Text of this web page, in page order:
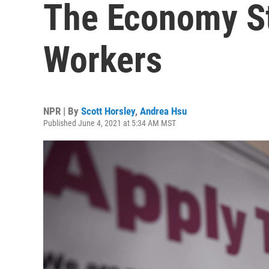
The Economy
Workers
NPR | By Scott Horsley, Andrea Hsu
Published June 4, 2021 at 5:34 AM MST